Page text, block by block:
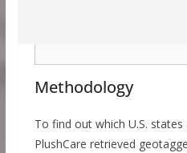
Methodology
To find out which U.S.
PlushCare retrieved